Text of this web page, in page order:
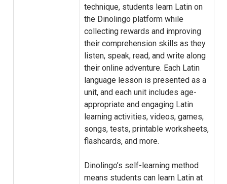
technique, students learn Latin on
the Dinolingo platform while
collecting rewards and improving
their comprehension skills as they
listen, speak, read, and write along
their online adventure. Each Latin
language lesson is presented as a
unit, and each unit includes age-
appropriate and engaging Latin
learning activities, videos, games,
songs, tests, printable worksheets,
flashcards, and more.
Dinolingo’s self-learning method
means students can learn Latin at